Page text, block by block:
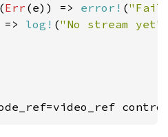
(Err (e)) => error! (
=> log! ("No stream yet"